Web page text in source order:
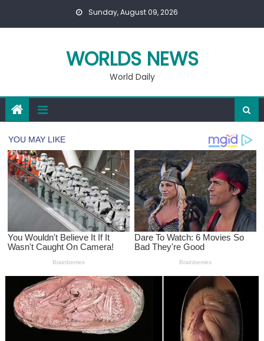
Sunday, August 09, 2026
WORLDS NEWS
World Daily